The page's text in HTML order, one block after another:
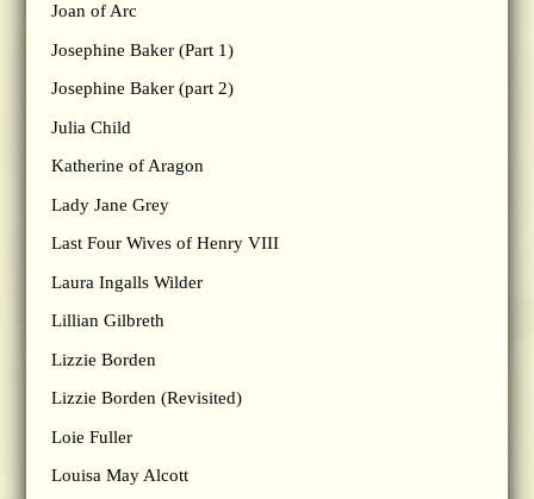
Joan of Arc
Josephine Baker (Part 1)
Josephine Baker (part 2)
Julia Child
Katherine of Aragon
Lady Jane Grey
Last Four Wives of Henry VIII
Laura Ingalls Wilder
Lillian Gilbreth
Lizzie Borden
Lizzie Borden (Revisited)
Loie Fuller
Louisa May Alcott